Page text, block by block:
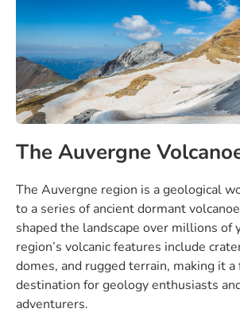
The Auvergne
The Auvergne region is a geological
to a series of ancient dormant
shaped the landscape over millions of
region’s volcanic features include
domes, and rugged terrain, making it a
destination for geology enthusiasts
adventurers.